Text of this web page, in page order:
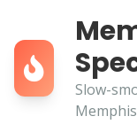
Slow-